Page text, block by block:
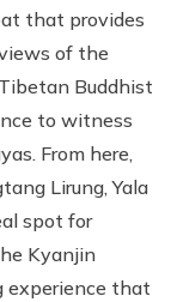
that provides
of the
Buddhist
to witness
From here,
Lirung, Yala
spot for
Kyanjin
experience that